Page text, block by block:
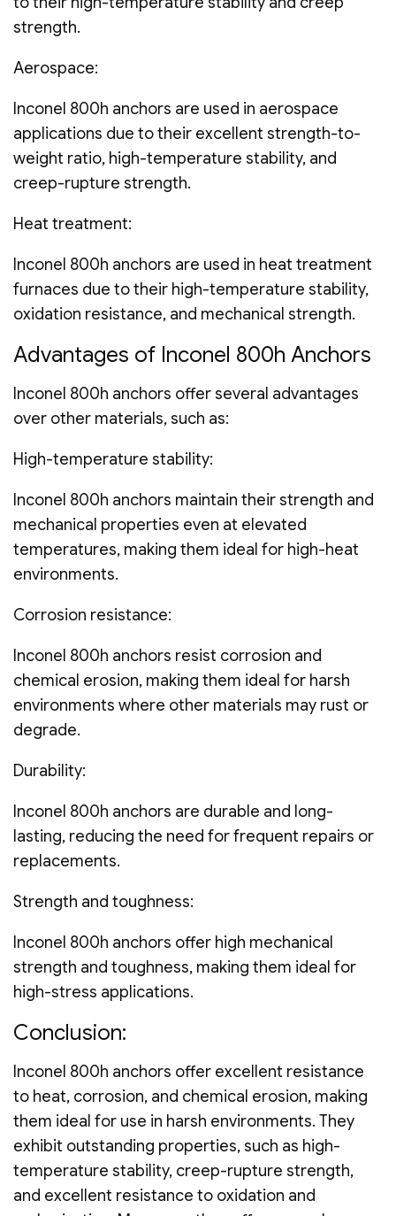
strength.
Aerospace:
Inconel 800h anchors are used in aerospace
applications due to their excellent strength-to-
weight ratio, high-temperature stability, and
creep-rupture strength.
Heat treatment:
Inconel 800h anchors are used in heat treatment
furnaces due to their high-temperature stability,
oxidation resistance, and mechanical strength.
Advantages of Inconel 800h Anchors
Inconel 800h anchors offer several advantages
over other materials, such as:
High-temperature stability:
Inconel 800h anchors maintain their strength and
mechanical properties even at elevated
temperatures, making them ideal for high-heat
environments.
Corrosion resistance:
Inconel 800h anchors resist corrosion and
chemical erosion, making them ideal for harsh
environments where other materials may rust or
degrade.
Durability:
Inconel 800h anchors are durable and long-
lasting, reducing the need for frequent repairs or
replacements.
Strength and toughness:
Inconel 800h anchors offer high mechanical
strength and toughness, making them ideal for
high-stress applications.
Conclusion:
Inconel 800h anchors offer excellent resistance
to heat, corrosion, and chemical erosion, making
them ideal for use in harsh environments. They
exhibit outstanding properties, such as high-
temperature stability, creep-rupture strength,
and excellent resistance to oxidation and